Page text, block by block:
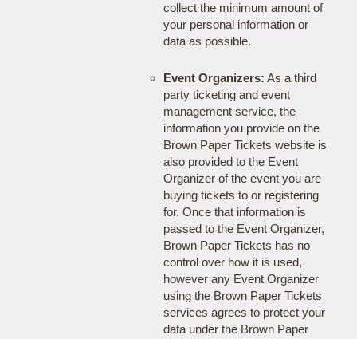
collect the minimum amount of
your personal information or
data as possible.
Event Organizers: As a third
party ticketing and event
management service, the
information you provide on the
Brown Paper Tickets website is
also provided to the Event
Organizer of the event you are
buying tickets to or registering
for. Once that information is
passed to the Event Organizer,
Brown Paper Tickets has no
control over how it is used,
however any Event Organizer
using the Brown Paper Tickets
services agrees to protect your
data under the Brown Paper